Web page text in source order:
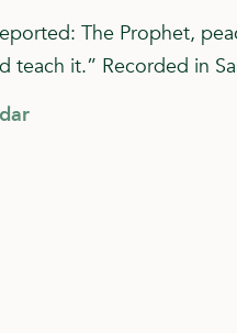
The Prophet,
teach it.” Recorded in